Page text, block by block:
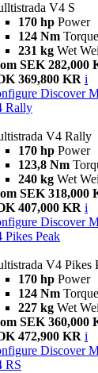
V4 S
170 hp Power
124 Nm Torque
231 kg Wet
SEK 282,000
369,800 KR i
Discover
Rally
V4 Rally
170 hp Power
123,8 Nm
240 kg Wet
SEK 318,000
407,000 KR i
Discover
Pikes Peak
V4 Pikes
170 hp Power
124 Nm Torque
227 kg Wet
SEK 360,000
472,900 KR i
Discover
RS